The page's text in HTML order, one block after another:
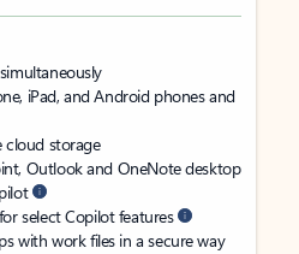
iPad, and Android phones and
cloud storage
Outlook and OneNote desktop
select Copilot features
with work files in a secure way